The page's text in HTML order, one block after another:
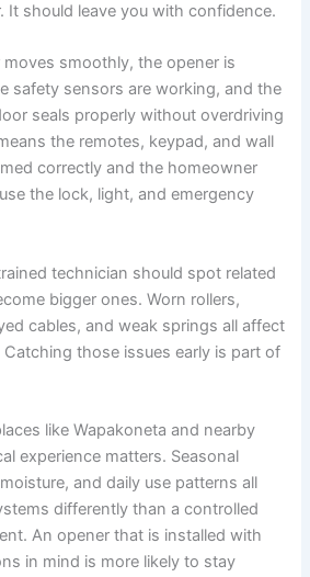
It should leave you with confidence.
smoothly, the opener is
safety sensors are working, and the
seals properly without overdriving
the remotes, keypad, and wall
correctly and the homeowner
the lock, light, and emergency
technician should spot related
bigger ones. Worn rollers,
cables, and weak springs all affect
those issues early is part of
like Wapakoneta and nearby
experience matters. Seasonal
and daily use patterns all
differently than a controlled
An opener that is installed with
in mind is more likely to stay